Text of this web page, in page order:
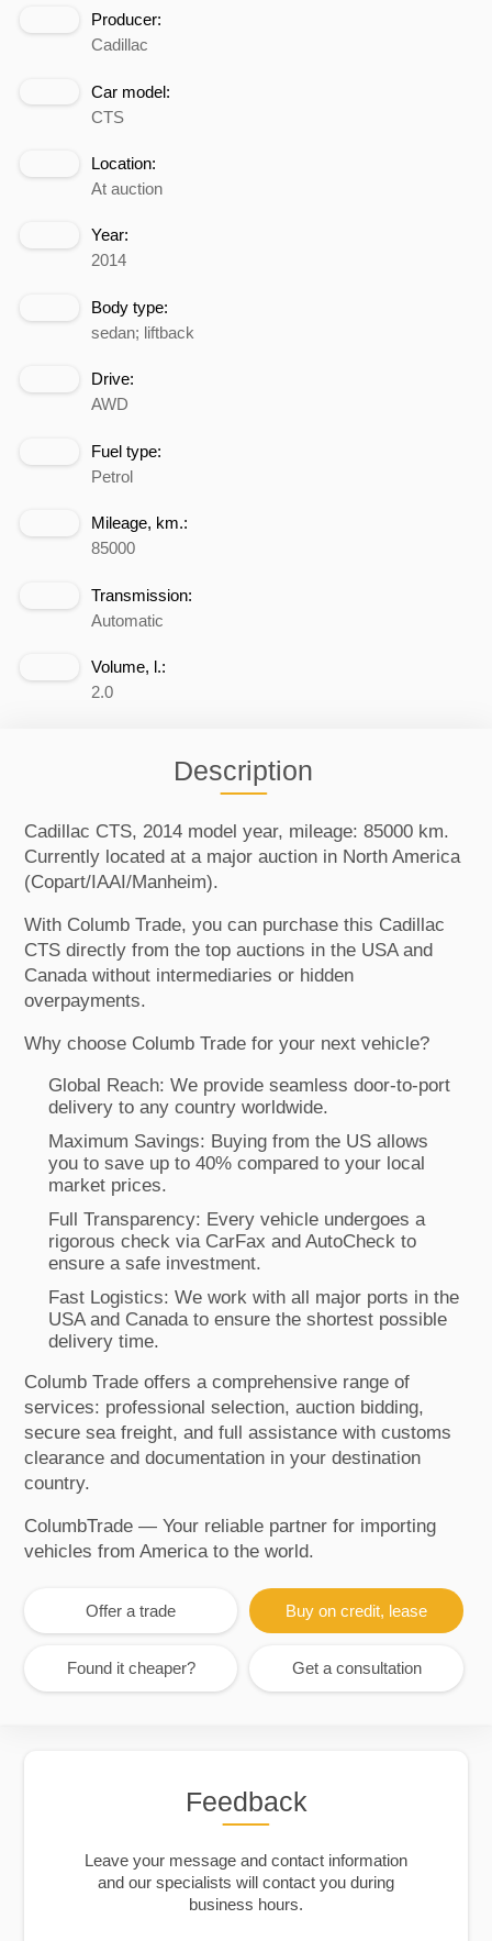
Producer:
Cadillac
Car model:
CTS
Location:
At auction
Year:
2014
Body type:
sedan; liftback
Drive:
AWD
Fuel type:
Petrol
Mileage, km.:
85000
Transmission:
Automatic
Volume, l.:
2.0
Description
Cadillac CTS, 2014 model year, mileage: 85000 km.
Currently located at a major auction in North America
(Copart/IAAI/Manheim).
With Columb Trade, you can purchase this Cadillac
CTS directly from the top auctions in the USA and
Canada without intermediaries or hidden
overpayments.
Why choose Columb Trade for your next vehicle?
Global Reach: We provide seamless door-to-port
delivery to any country worldwide.
Maximum Savings: Buying from the US allows
you to save up to 40% compared to your local
market prices.
Full Transparency: Every vehicle undergoes a
rigorous check via CarFax and AutoCheck to
ensure a safe investment.
Fast Logistics: We work with all major ports in the
USA and Canada to ensure the shortest possible
delivery time.
Columb Trade offers a comprehensive range of
services: professional selection, auction bidding,
secure sea freight, and full assistance with customs
clearance and documentation in your destination
country.
ColumbTrade — Your reliable partner for importing
vehicles from America to the world.
Offer a trade Buy on credit, lease
Found it cheaper? Get a consultation
Feedback
Leave your message and contact information
and our specialists will contact you during
business hours.